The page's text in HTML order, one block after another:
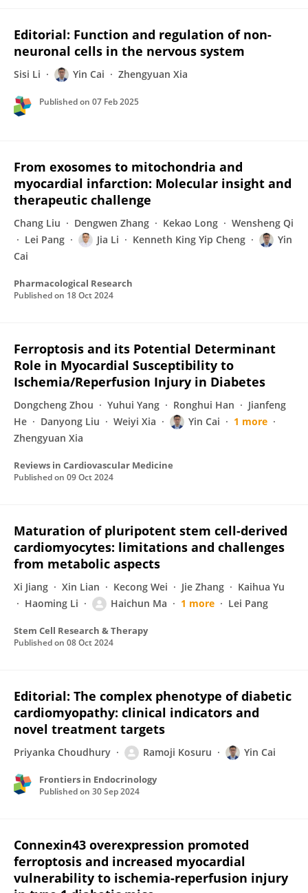
Editorial: Function and regulation of non-
neuronal cells in the nervous system
Sisi Li Yin Cai Zhengyuan Xia
Published on 07 Feb 2025
From exosomes to mitochondria and
myocardial infarction: Molecular insight and
therapeutic challenge
Chang Liu Dengwen Zhang Kekao Long
Wensheng Qi
Lei Pang
Jia Li Kenneth King Yip Cheng
Yin
Cai
Pharmacological Research
Published on 18 Oct 2024
Ferroptosis and its Potential Determinant
Role in Myocardial Susceptibility to
Ischemia/Reperfusion Injury in Diabetes
Dongcheng Zhou Yuhui Yang Ronghui Han
Jianfeng
He
Danyong Liu Weiyi Xia Yin Cai
1 more
Zhengyuan Xia
Reviews in Cardiovascular Medicine
Published on 09 Oct 2024
Maturation of pluripotent stem cell-derived
cardiomyocytes: limitations and challenges
from metabolic aspects
Xi Jiang Xin Lian Kecong Wei Jie Zhang
Kaihua Yu
Haoming Li
Haichun Ma 1 more Lei Pang
Stem Cell Research & Therapy
Published on 08 Oct 2024
Editorial: The complex phenotype of diabetic
cardiomyopathy: clinical indicators and
novel treatment targets
Priyanka Choudhury Ramoji Kosuru Yin Cai
Frontiers in Endocrinology
Published on 30 Sep 2024
Connexin43 overexpression promoted
ferroptosis and increased myocardial
vulnerability to ischemia-reperfusion injury